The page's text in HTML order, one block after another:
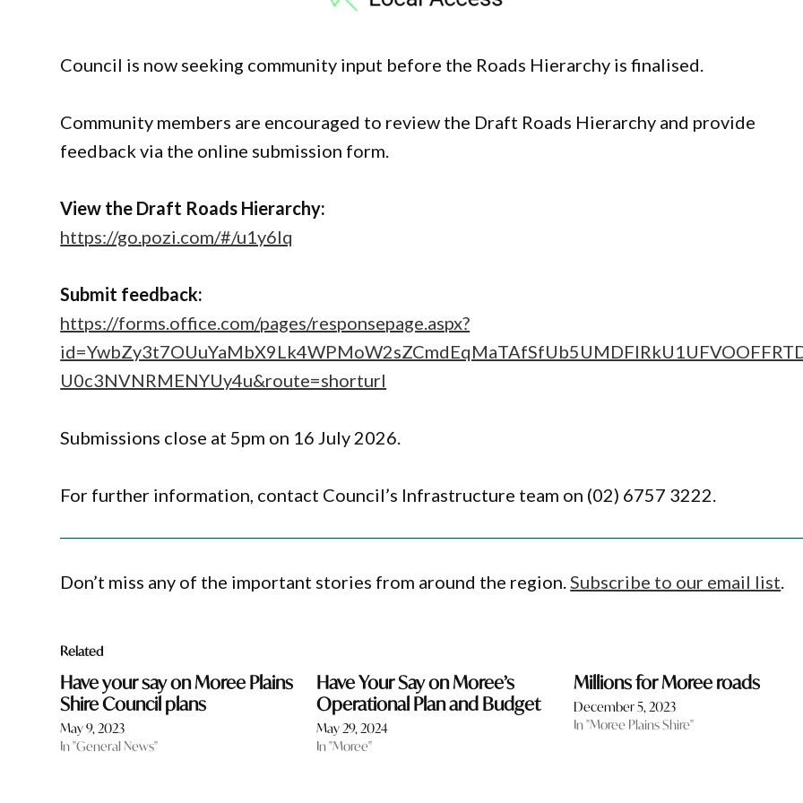
Council is now seeking community input before the Roads Hierarchy is finalised.
Community members are encouraged to review the Draft Roads Hierarchy and provide
feedback via the online submission form.
View the Draft Roads Hierarchy:
https://go.pozi.com/#/u1y6lq
Submit feedback:
https://forms.office.com/pages/responsepage.aspx?
U0c3NVNRMENYUy4u&route=shorturl
Submissions close at 5pm on 16 July 2026.
For further information, contact Council’s Infrastructure team on (02) 6757 3222.
Don’t miss any of the important stories from around the region.Subscribe to our email list.
Related
Have your say on Moree Plains
Shire Council plans
May 9, 2023
In "General News"
Have Your Say on Moree’s
Operational Plan and Budget
May 29, 2024
In "Moree"
Millions for Moree roads
December 5, 2023
In "Moree Plains Shire"